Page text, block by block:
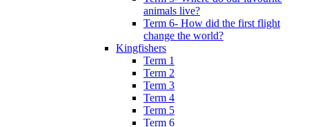
animals live?
Term 6- How did the first flight
change the world?
Kingfishers
Term 1
Term 2
Term 3
Term 4
Term 5
Term 6